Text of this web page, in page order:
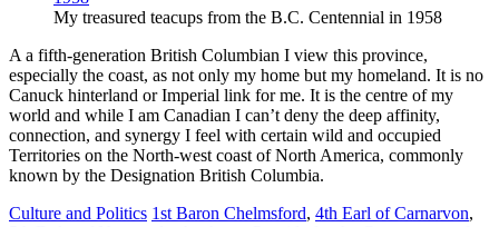
My treasured teacups from the B.C. Centennial in 1958
A a fifth-generation British Columbian I view this province,
especially the coast, as not only my home but my homeland. It is no
Canuck hinterland or Imperial link for me. It is the centre of my
world and while I am Canadian I can’t deny the deep affinity,
connection, and synergy I feel with certain wild and occupied
Territories on the North-west coast of North America, commonly
known by the Designation British Columbia.
Culture and Politics 1st Baron Chelmsford, 4th Earl of Carnarvon,